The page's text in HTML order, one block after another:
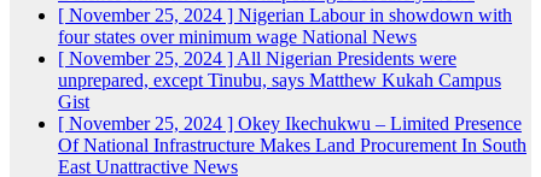
[ November 25, 2024 ] Nigerian Labour in showdown with
four states over minimum wage National News
[ November 25, 2024 ] All Nigerian Presidents were
unprepared, except Tinubu, says Matthew Kukah Campus
Gist
[ November 25, 2024 ] Okey Ikechukwu – Limited Presence
Of National Infrastructure Makes Land Procurement In South
East Unattractive News